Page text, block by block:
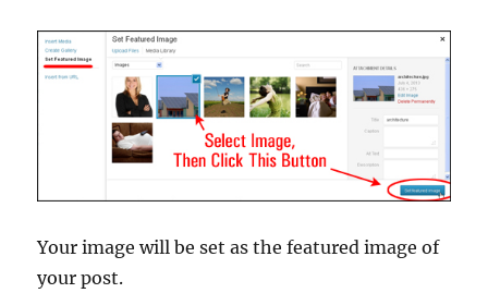
Your image will be set as the featured image of
your post.